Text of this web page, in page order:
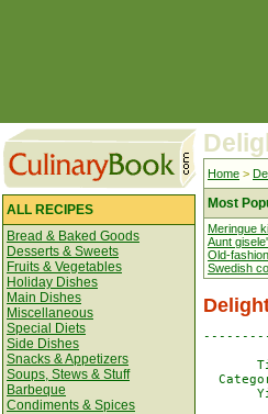
ALL RECIPES
Bread & Baked Goods
Desserts & Sweets
Fruits & Vegetables
Holiday Dishes
Main Dishes
Miscellaneous
Special Diets
Side Dishes
Snacks & Appetizers
Soups, Stews & Stuff
Barbeque
Condiments & Spices
Home >
Most
Meringue
Aunt
Old-
Swedish
----------